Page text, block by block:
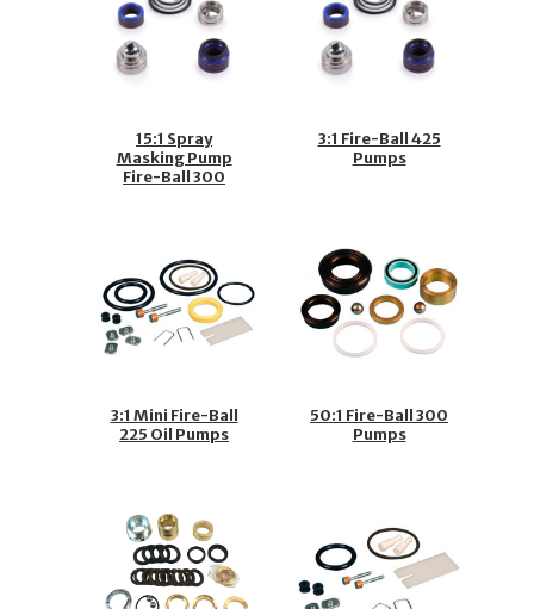
15:1 Spray
Masking Pump
Fire-Ball 300
3:1 Fire-Ball 425
Pumps
3:1 Mini Fire-Ball
225 Oil Pumps
50:1 Fire-Ball 300
Pumps